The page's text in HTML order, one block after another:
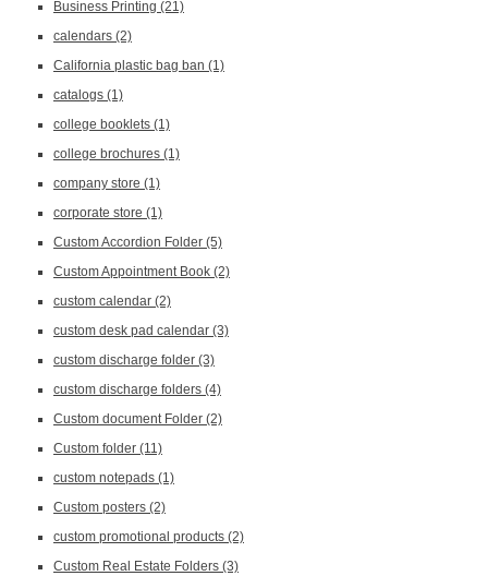
Business Printing (21)
calendars (2)
California plastic bag ban (1)
catalogs (1)
college booklets (1)
college brochures (1)
company store (1)
corporate store (1)
Custom Accordion Folder (5)
Custom Appointment Book (2)
custom calendar (2)
custom desk pad calendar (3)
custom discharge folder (3)
custom discharge folders (4)
Custom document Folder (2)
Custom folder (11)
custom notepads (1)
Custom posters (2)
custom promotional products (2)
Custom Real Estate Folders (3)